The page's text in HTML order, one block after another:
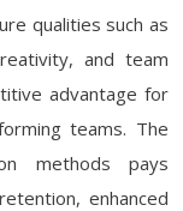
qualities such as
and team
advantage for
teams. The
methods pays
enhanced